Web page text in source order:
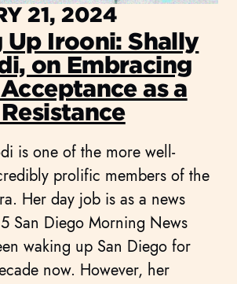
21, 2024
Up Irooni: Shally
on Embracing
as a
is one of the more well-
prolific members of the
Her day job is as a news
San Diego Morning News
waking up San Diego for
now. However, her